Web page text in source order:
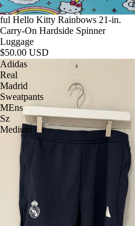
ful Hello Kitty Rainbows 21-in.
Carry-On Hardside Spinner
Luggage
$50.00 USD
Adidas
Real
Madrid
Sweatpants
MEns
Sz
Medium